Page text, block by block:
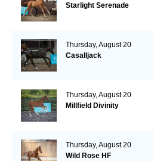
Starlight Serenade
Thursday, August 20
Casalljack
Thursday, August 20
Millfield Divinity
Thursday, August 20
Wild Rose HF